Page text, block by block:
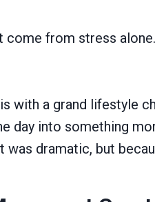
come from stress
with a grand lifestyle
day into something
was dramatic, but